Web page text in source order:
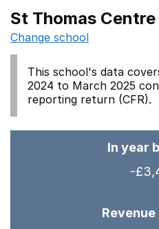
St Thomas
Change school
This school's data
2024 to March 2025
reporting return (CFR).
In year
-